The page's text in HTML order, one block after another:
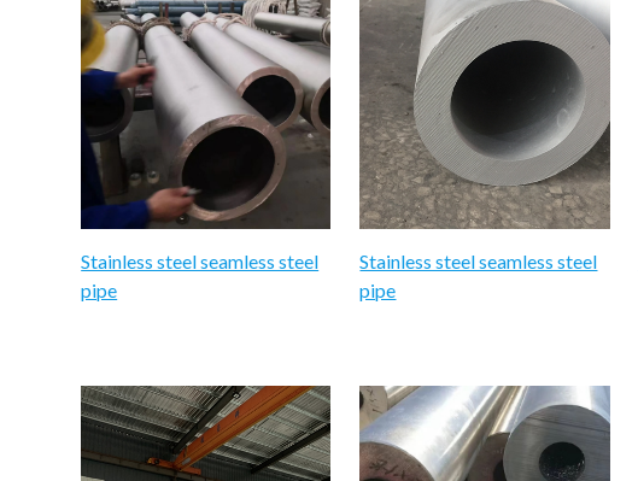
Stainless steel seamless steel
pipe
Stainless steel seamless steel
pipe